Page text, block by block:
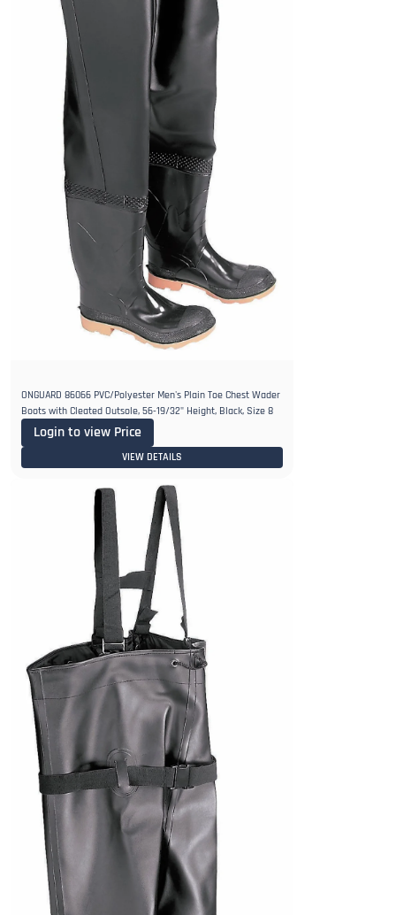
ONGUARD 86066 PVC/Polyester Men's Plain Toe Chest Wader
Boots with Cleated Outsole, 56-19/32" Height, Black, Size 8
Login to view Price
VIEW DETAILS